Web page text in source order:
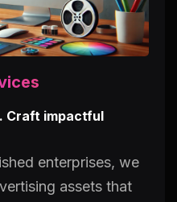
Craft impactful
enterprises, we
assets that